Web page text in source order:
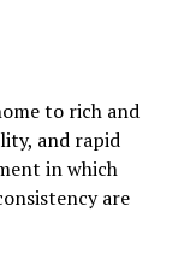
to rich and
and rapid
in which
are